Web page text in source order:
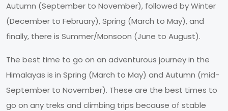
Autumn (September to November), followed by Winter
(December to February), Spring (March to May), and
finally, there is Summer/Monsoon (June to August).
The best time to go on an adventurous journey in the
Himalayas is in Spring (March to May) and Autumn (mid-
September to November). These are the best times to
go on any treks and climbing trips because of stable